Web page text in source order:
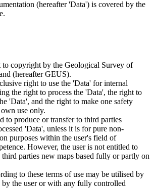
(hereafter 'Data') is covered by the
to copyright by the Geological Survey of
(hereafter GEUS).
right to use the 'Data' for internal
the right to process the 'Data', the right to
'Data', and the right to make one safety
use only.
to produce or transfer to third parties
'Data', unless it is for pure non-
purposes within the user's field of
However, the user is not entitled to
parties new maps based fully or partly on
to these terms of use may be utilised by
the user or with any fully controlled